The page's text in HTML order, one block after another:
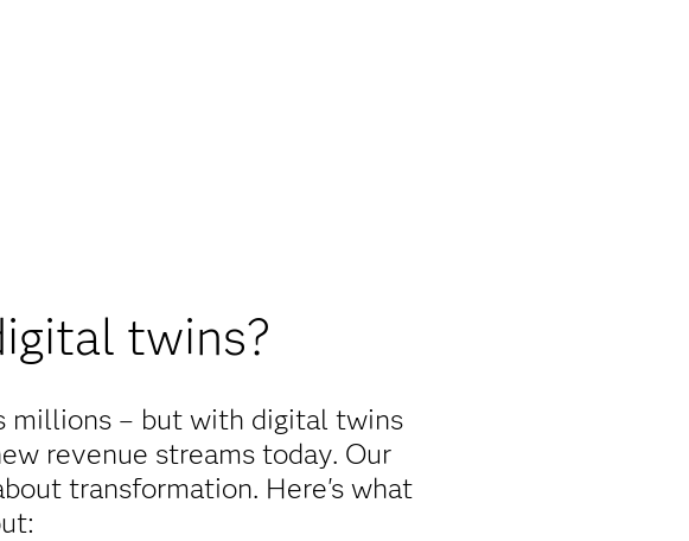
twins?
millions – but with digital twins
revenue streams today. Our
transformation. Here's what